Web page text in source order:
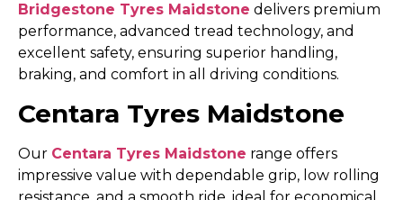
Bridgestone Tyres Maidstone delivers premium
performance, advanced tread technology, and
excellent safety, ensuring superior handling,
braking, and comfort in all driving conditions.
Centara Tyres Maidstone
Our Centara Tyres Maidstone range offers
impressive value with dependable grip, low rolling